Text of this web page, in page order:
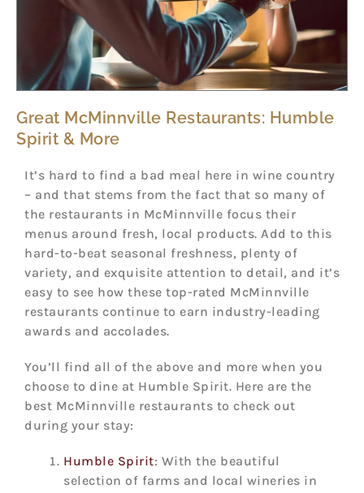
Great McMinnville Restaurants: Humble
Spirit & More
It’s hard to find a bad meal here in wine country
– and that stems from the fact that so many of
the restaurants in McMinnville focus their
menus around fresh, local products. Add to this
hard-to-beat seasonal freshness, plenty of
variety, and exquisite attention to detail, and it’s
easy to see how these top-rated McMinnville
restaurants continue to earn industry-leading
awards and accolades.
You’ll find all of the above and more when you
choose to dine at Humble Spirit. Here are the
best McMinnville restaurants to check out
during your stay:
Humble Spirit: With the beautiful
selection of farms and local wineries in